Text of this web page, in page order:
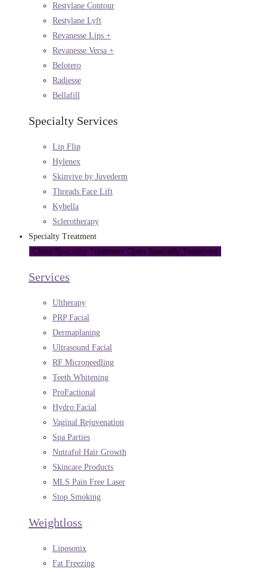
Restylane Contour
Restylane Lyft
Revanesse Lips +
Revanesse Versa +
Belotero
Radiesse
Bellafill
Specialty Services
Lip Flip
Hylenex
Skinvive by Juvederm
Threads Face Lift
Kybella
Sclerotherapy
Specialty Treatment
Close Specialty Treatment Open Specialty Treatment
Services
Ultherapy
PRP Facial
Dermaplaning
Ultrasound Facial
RF Microneedling
Teeth Whitening
ProFactional
Hydro Facial
Vaginal Rejuvenation
Spa Parties
Nutrafol Hair Growth
Skincare Products
MLS Pain Free Laser
Stop Smoking
Weightloss
Liposonix
Fat Freezing